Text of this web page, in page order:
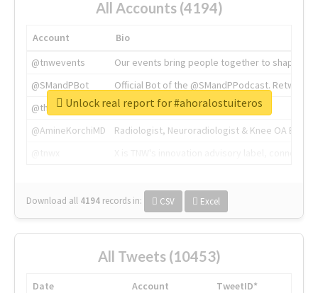
All Accounts (4194)
Account
Bio
@tnwevents
Our events bring people together to shape the
@SMandPBot
Official Bot of the @SMandPPodcast.
@thenextweb
The heart of tech.
@AmineKorchiMD
Radiologist, Neuroradiologist & Knee OA
Download all 4194 records in: CSV Excel
Unlock real report for #ahoralostuiteros
All Tweets (10453)
Date Account
TweetID*